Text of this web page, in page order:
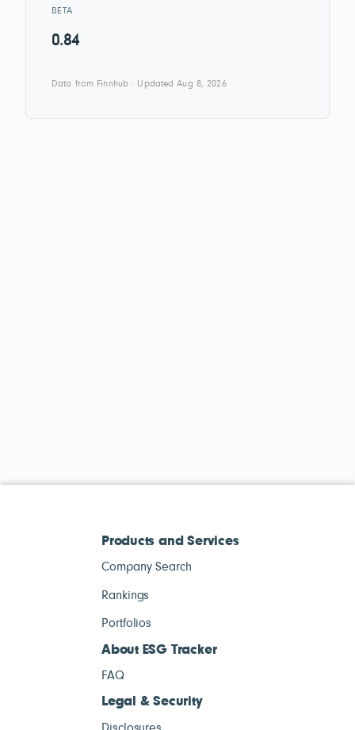
BETA
0.84
Data from Finnhub · Updated Aug 8, 2026
Products and Services
Company Search
Rankings
Portfolios
About ESG Tracker
FAQ
Legal & Security